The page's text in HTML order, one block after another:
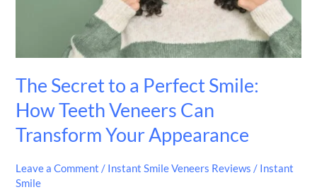
The Secret to a Perfect Smile:
How Teeth Veneers Can
Transform Your Appearance
Leave a Comment / Instant Smile Veneers Reviews / Instant
Smile